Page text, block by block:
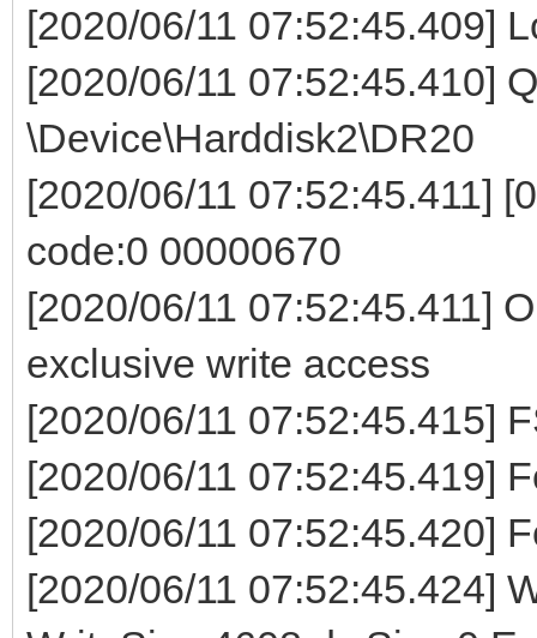
[2020/06/11 07:52:45.409]
[2020/06/11 07:52:45.410]
\Device\Harddisk2\DR20
[2020/06/11 07:52:45.411]
code:0 00000670
[2020/06/11 07:52:45.411]
exclusive write access
[2020/06/11 07:52:45.415]
[2020/06/11 07:52:45.419]
[2020/06/11 07:52:45.420]
[2020/06/11 07:52:45.424]